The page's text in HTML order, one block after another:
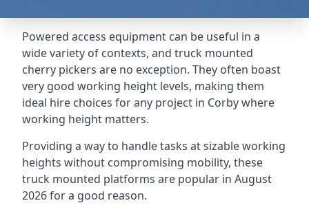
Powered access equipment can be useful in a
wide variety of contexts, and truck mounted
cherry pickers are no exception. They often boast
very good working height levels, making them
ideal hire choices for any project in Corby where
working height matters.
Providing a way to handle tasks at sizable working
heights without compromising mobility, these
truck mounted platforms are popular in August
2026 for a good reason.